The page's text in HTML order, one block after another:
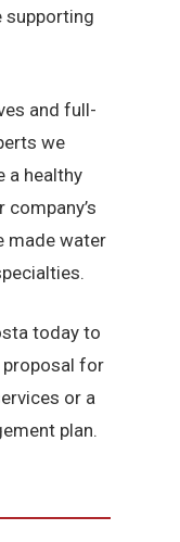
supporting
and full-
we
a healthy
made water
today to
proposal for
or a
plan.